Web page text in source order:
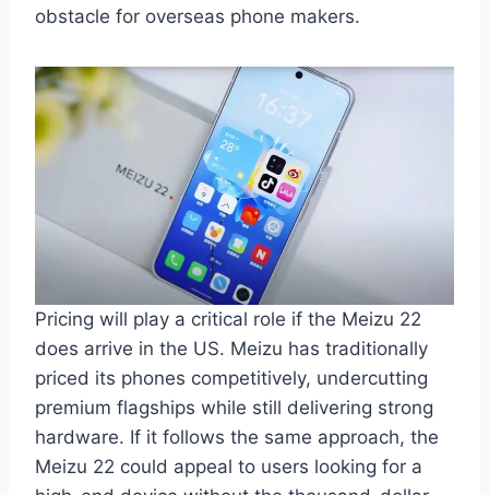
obstacle for overseas phone makers.
Pricing will play a critical role if the Meizu 22
does arrive in the US. Meizu has traditionally
priced its phones competitively, undercutting
premium flagships while still delivering strong
hardware. If it follows the same approach, the
Meizu 22 could appeal to users looking for a